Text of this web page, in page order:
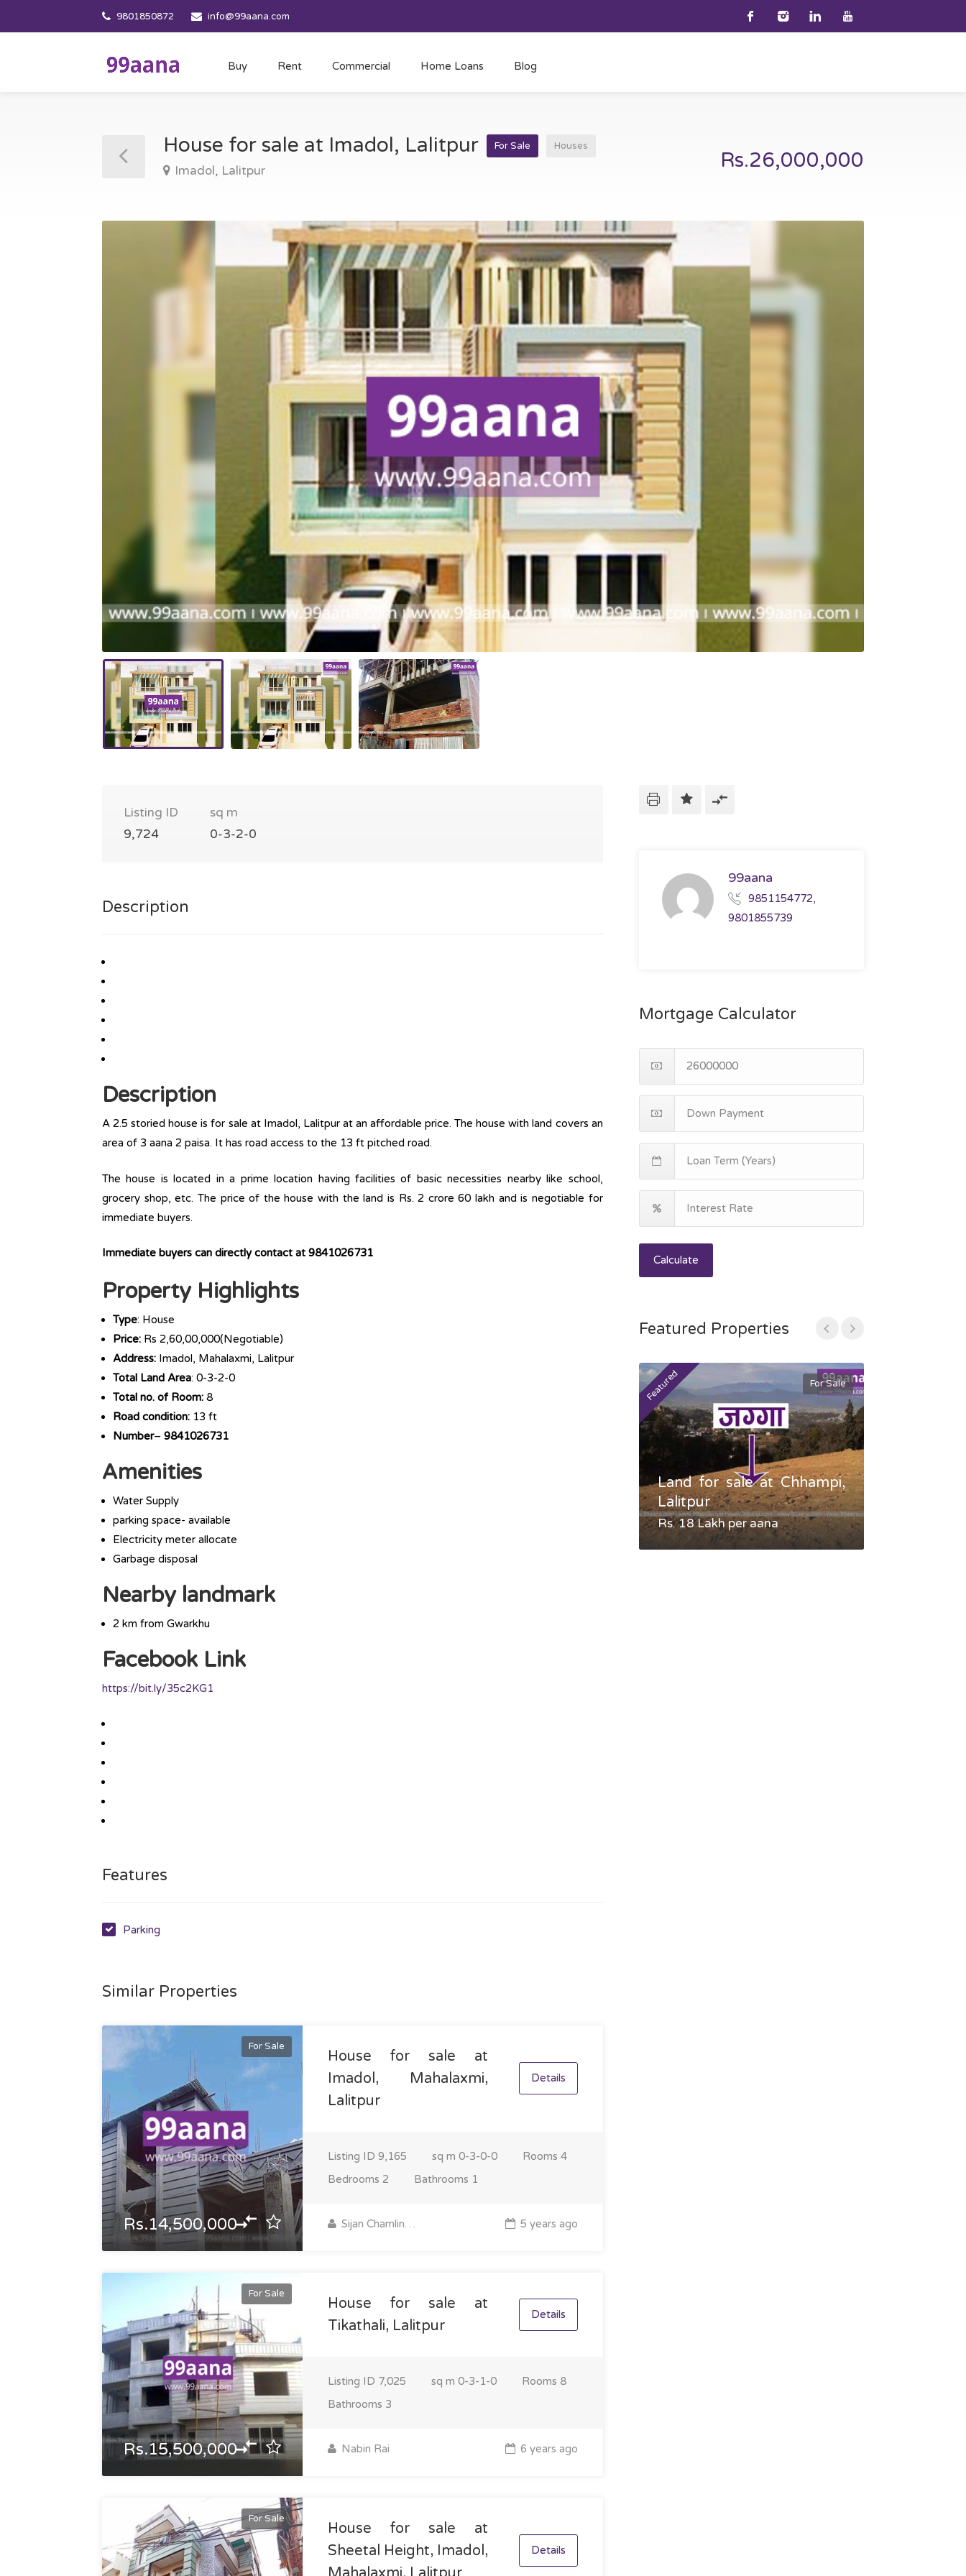
9801850872 info@99aana.com
Buy Rent Commercial Home Loans Blog
House for sale at Imadol, Lalitpur For Sale Houses
Imadol, Lalitpur Rs.26,000,000
Listing ID
9,724
sq m
0-3-2-0
Description
Description
A 2.5 storied house is for sale at Imadol, Lalitpur at an affordable price. The house with land covers an
area of 3 aana 2 paisa. It has road access to the 13 ft pitched road.
The house is located in a prime location having facilities of basic necessities nearby like school,
grocery shop, etc. The price of the house with the land is Rs. 2 crore 60 lakh and is negotiable for
immediate buyers.
Immediate buyers can directly contact at 9841026731
Property Highlights
Type: House
Price: Rs 2,60,00,000(Negotiable)
Address: Imadol, Mahalaxmi, Lalitpur
Total Land Area: 0-3-2-0
Total no. of Room: 8
Road condition: 13 ft
Number– 9841026731
Amenities
Water Supply
parking space- available
Electricity meter allocate
Garbage disposal
Nearby landmark
2 km from Gwarkhu
Facebook Link
https://bit.ly/35c2KG1
Features
Parking
Similar Properties
For Sale
Rs.14,500,000
House for sale at
Imadol, Mahalaxmi,
Lalitpur
Details
Listing ID 9,165 sq m 0-3-0-0 Rooms 4
Bedrooms 2 Bathrooms 1
Sijan Chamling Rai 5 years ago
For Sale
Rs.15,500,000
House for sale at
Tikathali, Lalitpur
Details
Listing ID 7,025 sq m 0-3-1-0 Rooms 8
Bathrooms 3
Nabin Rai 6 years ago
For Sale
House for sale at
Sheetal Height, Imadol,
Details
99aana
9851154772,
9801855739
Mortgage Calculator
Calculate
Featured Properties
Featured For Sale
Land for sale at Chhampi,
Lalitpur
Rs. 18 Lakh per aana